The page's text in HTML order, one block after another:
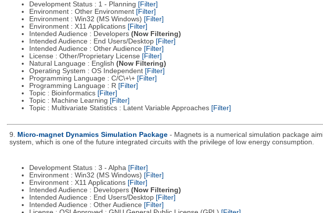
Development Status : 1 - Planning [Filter]
Environment : Other Environment [Filter]
Environment : Win32 (MS Windows) [Filter]
Environment : X11 Applications [Filter]
Intended Audience : Developers (Now Filtering)
Intended Audience : End Users/Desktop [Filter]
Intended Audience : Other Audience [Filter]
License : Other/Proprietary License [Filter]
Natural Language : English (Now Filtering)
Operating System : OS Independent [Filter]
Programming Language : C/C\+\+ [Filter]
Programming Language : R [Filter]
Topic : Bioinformatics [Filter]
Topic : Machine Learning [Filter]
Topic : Multivariate Statistics : Latent Variable Approaches [Filter]
9. Micro-magnet Dynamics Simulation Package - Magnets is a numerical simulation package
system, which is one of the future integrated circuits with the privilege of low energy consumption.
Development Status : 3 - Alpha [Filter]
Environment : Win32 (MS Windows) [Filter]
Environment : X11 Applications [Filter]
Intended Audience : Developers (Now Filtering)
Intended Audience : End Users/Desktop [Filter]
Intended Audience : Other Audience [Filter]